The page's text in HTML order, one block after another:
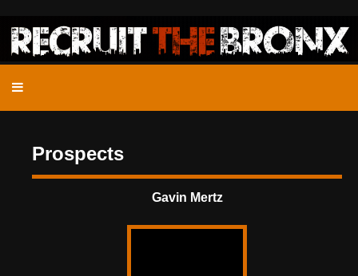
Prospects
Gavin Mertz